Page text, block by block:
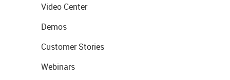
Video Center
Demos
Customer Stories
Webinars